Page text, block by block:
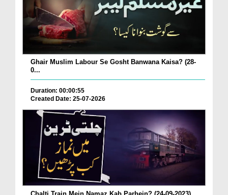
Ghair Muslim Labour Se Gosht Banwana Kaisa? (28-
0...
Duration: 00:00:55
Created Date: 25-07-2026